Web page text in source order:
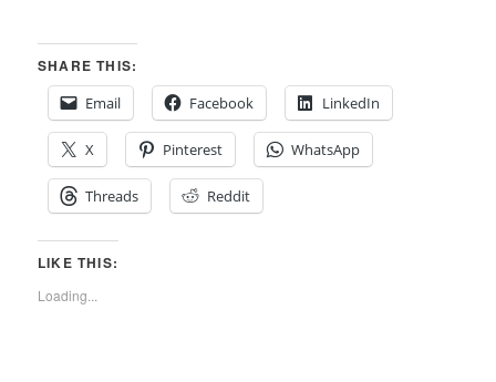
SHARE THIS:
Email
Facebook LinkedIn
X Pinterest WhatsApp
Threads Reddit
LIKE THIS:
Loading...